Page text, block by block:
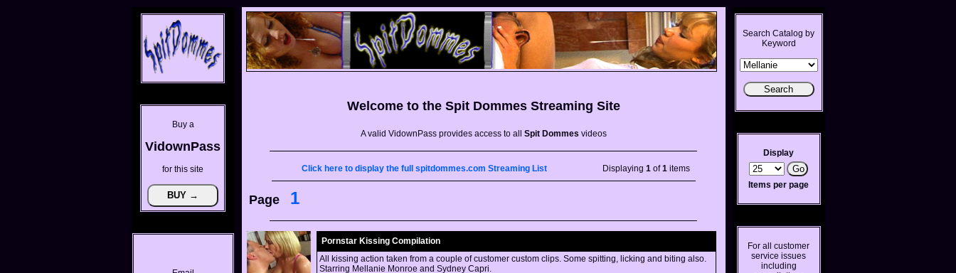
Buy a
VidownPass
for this site
Welcome to the Spit DommesStreaming Site
A valid VidownPass provides access to all Spit Dommes videos
Click here to display the full spitdommes.com Streaming List Displaying 1of1items
Page 1
Pornstar Kissing Compilation
All kissing action taken from a couple of customer custom clips. Some spitting, licking and biting also.
Starring Mellanie Monroe and Sydney Capri.
Search Catalog by
Keyword
Display
Items per page
For all customer
service issues
including